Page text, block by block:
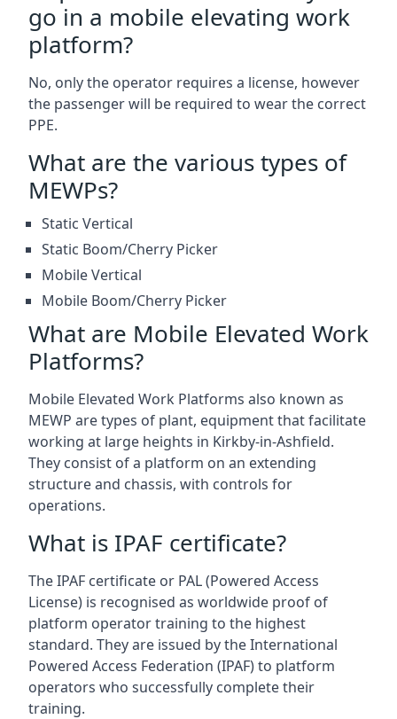
go in a mobile elevating work
platform?
No, only the operator requires a license, however
the passenger will be required to wear the correct
PPE.
What are the various types of
MEWPs?
Static Vertical
Static Boom/Cherry Picker
Mobile Vertical
Mobile Boom/Cherry Picker
What are Mobile Elevated Work
Platforms?
Mobile Elevated Work Platforms also known as
MEWP are types of plant, equipment that facilitate
working at large heights in Kirkby-in-Ashfield.
They consist of a platform on an extending
structure and chassis, with controls for
operations.
What is IPAF certificate?
The IPAF certificate or PAL (Powered Access
License) is recognised as worldwide proof of
platform operator training to the highest
standard. They are issued by the International
Powered Access Federation (IPAF) to platform
operators who successfully complete their
training.